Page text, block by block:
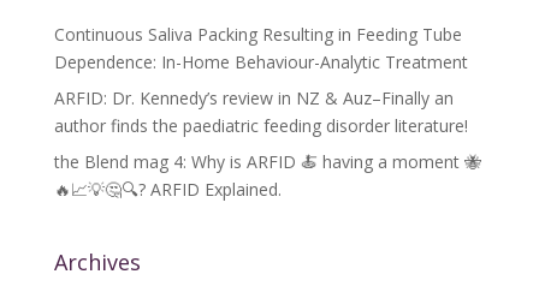
Continuous Saliva Packing Resulting in Feeding Tube
Dependence: In-Home Behaviour-Analytic Treatment
ARFID: Dr. Kennedy’s review in NZ & Auz–Finally an
author finds the paediatric feeding disorder literature!
the Blend mag 4: Why is ARFID 🍝 having a moment 🐝
🔥📈💡🤔🔍? ARFID Explained.
Archives